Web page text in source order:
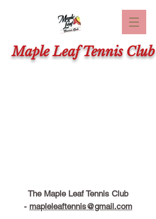
Maple Leaf Tennis Club
The Maple Leaf Tennis Club
- mapleleaftennis@gmail.com